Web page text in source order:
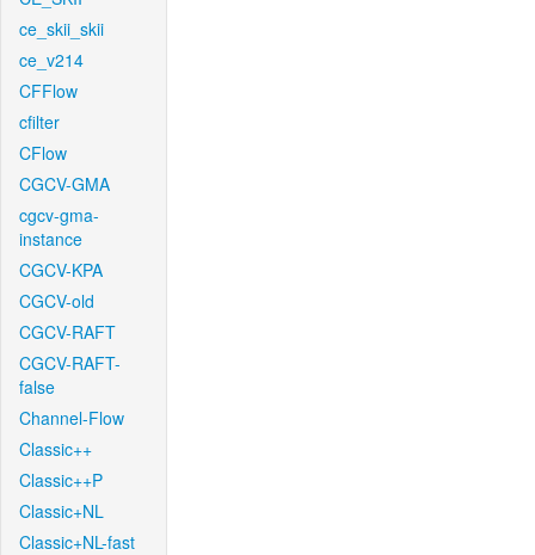
ce_skii_skii
ce_v214
CFFlow
cfilter
CFlow
CGCV-GMA
cgcv-gma-
instance
CGCV-KPA
CGCV-old
CGCV-RAFT
CGCV-RAFT-
false
Channel-Flow
Classic++
Classic++P
Classic+NL
Classic+NL-fast